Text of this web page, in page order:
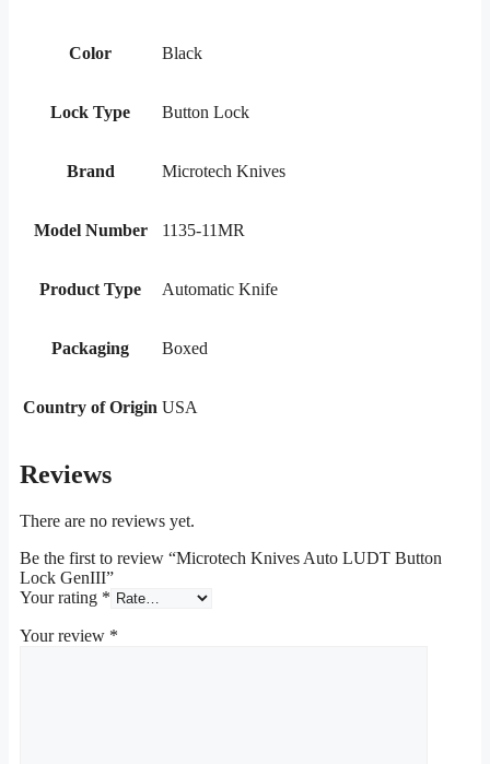
Color Black
Lock Type Button Lock
Brand Microtech Knives
Model Number 1135-11MR
Product Type Automatic Knife
Packaging Boxed
Country of Origin USA
Reviews
There are no reviews yet.
Be the first to review “Microtech Knives Auto LUDT Button
Lock GenIII”
Your rating *
Your review *